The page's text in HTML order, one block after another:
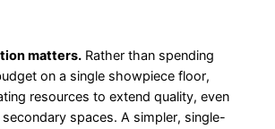
matters.Rather than spending
on a single showpiece floor,
resources to extend quality, even
spaces. A simpler, single-